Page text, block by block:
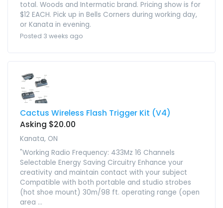
total. Woods and Intermatic brand. Pricing show is for
$12 EACH. Pick up in Bells Corners during working day,
or Kanata in evening.
Posted 3 weeks ago
Cactus Wireless Flash Trigger Kit (V4)
Asking $20.00
Kanata, ON
"Working Radio Frequency: 433Mz 16 Channels
Selectable Energy Saving Circuitry Enhance your
creativity and maintain contact with your subject
Compatible with both portable and studio strobes
(hot shoe mount) 30m/98 ft. operating range (open
area ...